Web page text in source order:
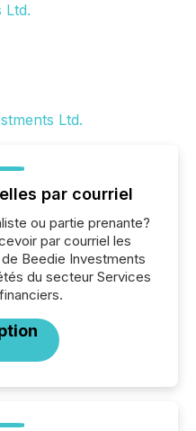
Ltd.
par courriel
ou partie prenante?
par courriel les
Beedie Investments
du secteur Services